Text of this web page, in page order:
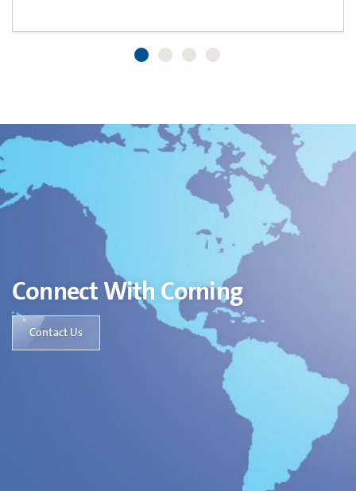
Connect With Corning
Contact Us